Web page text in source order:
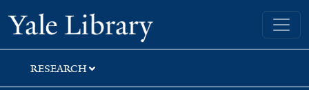
Skip
to
search
Skip
to
main
content
Skip
to
first
result
Yale University Library
RESEARCH